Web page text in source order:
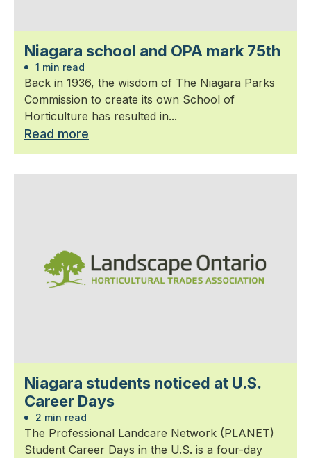
Niagara school and OPA mark 75th
1 min read
Back in 1936, the wisdom of The Niagara Parks
Commission to create its own School of
Horticulture has resulted in...
Read more
Niagara students noticed at U.S.
Career Days
2 min read
The Professional Landcare Network (PLANET)
Student Career Days in the U.S. is a four-day